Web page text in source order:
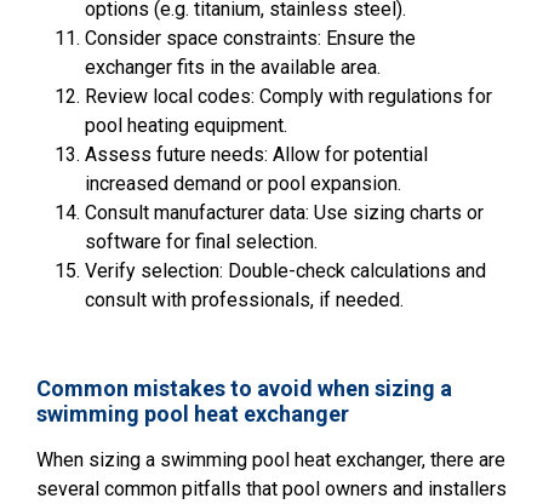
options (e.g. titanium, stainless steel).
Consider space constraints: Ensure the
exchanger fits in the available area.
Review local codes: Comply with regulations for
pool heating equipment.
Assess future needs: Allow for potential
increased demand or pool expansion.
Consult manufacturer data: Use sizing charts or
software for final selection.
Verify selection: Double-check calculations and
consult with professionals, if needed.
Common mistakes to avoid when sizing a
swimming pool heat exchanger
When sizing a swimming pool heat exchanger, there are
several common pitfalls that pool owners and installers